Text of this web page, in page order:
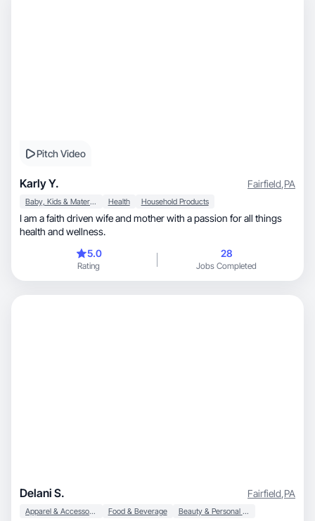
Pitch Video
Karly Y. Fairfield,PA
Baby, Kids & Maternity Health Household Products
I am a faith driven wife and mother with a passion for all things
health and wellness.
5.0
Rating
28
Jobs Completed
Delani S. Fairfield,PA
Apparel & Accessories Food & Beverage Beauty & Personal Care